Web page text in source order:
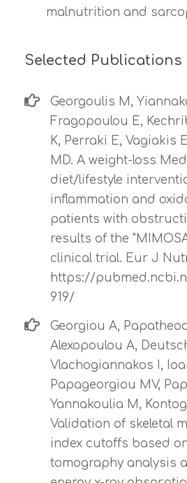
malnutrition and
Selected Publications
Georgoulis M,
Fragopoulou E,
K, Perraki E, Vagiakis
MD. A weight-loss
diet/lifestyle
inflammation and
patients with
results of the
clinical trial. Eur J Nutr
https://
919/
Georgiou A,
Alexopoulou A,
Vlachogiannakos I,
Papageorgiou MV,
Yannakoulia M,
Validation of skeletal
index cutoffs based
tomography analysis